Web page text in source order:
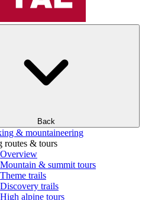
Back
& mountaineering
routes & tours
Overview
Mountain & summit tours
Theme trails
Discovery trails
High alpine tours